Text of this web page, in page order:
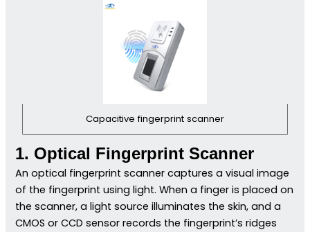
Capacitive fingerprint scanner
1. Optical Fingerprint Scanner
An optical fingerprint scanner captures a visual image
of the fingerprint using light. When a finger is placed on
the scanner, a light source illuminates the skin, and a
CMOS or CCD sensor records the fingerprint’s ridges